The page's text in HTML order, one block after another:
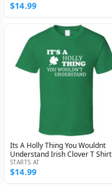
$14.99
Its A Holly Thing You Wouldnt
Understand Irish Clover T Shirt
STARTS AT
$14.99